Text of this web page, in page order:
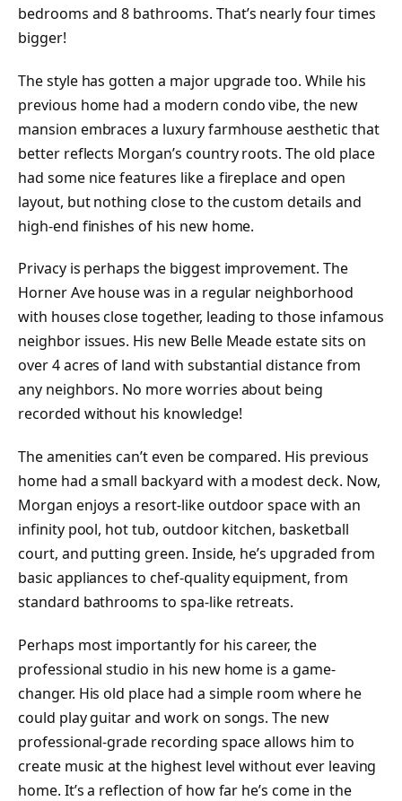
bedrooms and 8 bathrooms. That’s nearly four times
bigger!
The style has gotten a major upgrade too. While his
previous home had a modern condo vibe, the new
mansion embraces a luxury farmhouse aesthetic that
better reflects Morgan’s country roots. The old place
had some nice features like a fireplace and open
layout, but nothing close to the custom details and
high-end finishes of his new home.
Privacy is perhaps the biggest improvement. The
Horner Ave house was in a regular neighborhood
with houses close together, leading to those infamous
neighbor issues. His new Belle Meade estate sits on
over 4 acres of land with substantial distance from
any neighbors. No more worries about being
recorded without his knowledge!
The amenities can’t even be compared. His previous
home had a small backyard with a modest deck. Now,
Morgan enjoys a resort-like outdoor space with an
infinity pool, hot tub, outdoor kitchen, basketball
court, and putting green. Inside, he’s upgraded from
basic appliances to chef-quality equipment, from
standard bathrooms to spa-like retreats.
Perhaps most importantly for his career, the
professional studio in his new home is a game-
changer. His old place had a simple room where he
could play guitar and work on songs. The new
professional-grade recording space allows him to
create music at the highest level without ever leaving
home. It’s a reflection of how far he’s come in the